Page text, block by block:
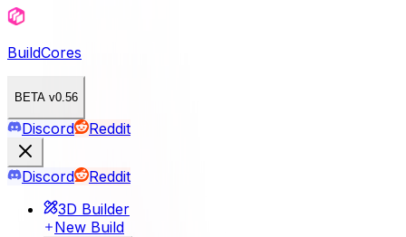
BuildCores
BETA v0.56
Discord Reddit
Discord
Reddit
3D Builder
New Build